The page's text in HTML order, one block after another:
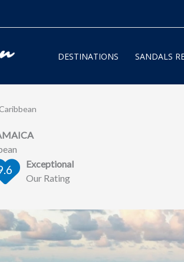
DESTINATIONS SANDALS
Exceptional
Our Rating